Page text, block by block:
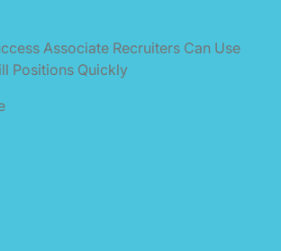
Associate Recruiters Can Use
Positions Quickly